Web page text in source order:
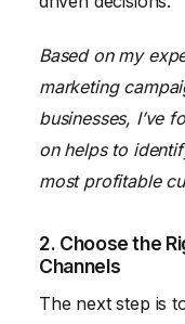
Based on my
marketing
businesses, I’ve
on helps to
most profitable
2. Choose the
Channels
The next step is